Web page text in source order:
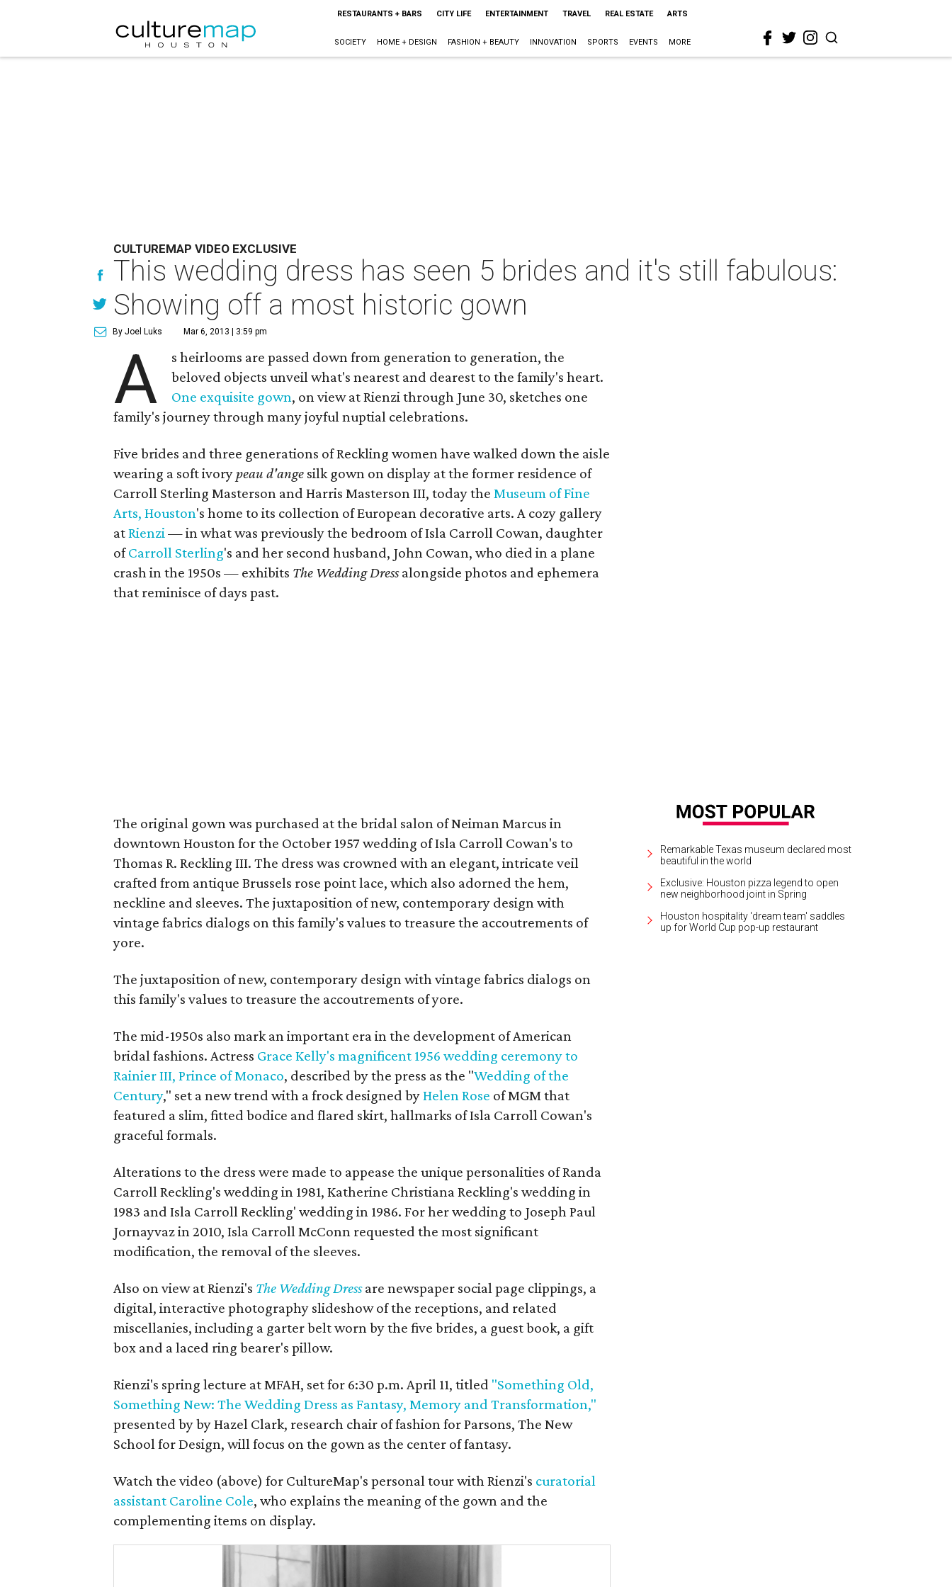
RESTAURANTS + BARS CITY LIFE ENTERTAINMENT TRAVEL REAL ESTATE ARTS
SOCIETY HOME + DESIGN FASHION + BEAUTY INNOVATION SPORTS EVENTS MORE
CULTUREMAP VIDEO EXCLUSIVE
This wedding dress has seen 5 brides and it's still fabulous:
Showing off a most historic gown
By Joel Luks Mar 6, 2013 | 3:59 pm
A
s heirlooms are passed down from generation to generation, the
beloved objects unveil what's nearest and dearest to the family's heart.
One exquisite gown, on view at Rienzi through June 30, sketches one
family's journey through many joyful nuptial celebrations.
Five brides and three generations of Reckling women have walked down the aisle
wearing a soft ivorypeau d'ange silk gown on display at the former residence of
Carroll Sterling Masterson and Harris Masterson III, today theMuseum of Fine
Arts, Houston's home to its collection of European decorative arts. A cozy gallery
atRienzi— in what was previously the bedroom of Isla Carroll Cowan, daughter
ofCarroll Sterling's and her second husband, John Cowan, who died in a plane
crash in the 1950s — exhibits The Wedding Dressalongside photos and ephemera
that reminisce of days past.
The original gown was purchased at the bridal salon of Neiman Marcus in
downtown Houston for the October 1957 wedding of Isla Carroll Cowan's to
Thomas R. Reckling III. The dress was crowned with an elegant, intricate veil
crafted from antique Brussels rose point lace, which also adorned the hem,
neckline and sleeves. The juxtaposition of new, contemporary design with
vintage fabrics dialogs on this family's values to treasure the accoutrements of
yore.
The juxtaposition of new, contemporary design with vintage fabrics dialogs on
this family's values to treasure the accoutrements of yore.
The mid-1950s also mark an important era in the development of American
bridal fashions. Actress Grace Kelly's magnificent 1956 wedding ceremony to
Rainier III, Prince of Monaco, described by the press as the "Wedding of the
Century," set a new trend with a frock designed byHelen Rose of MGM that
featured a slim, fitted bodice and flared skirt, hallmarks of Isla Carroll Cowan's
graceful formals.
Alterations to the dress were made to appease the unique personalities of Randa
Carroll Reckling's wedding in 1981, Katherine Christiana Reckling's wedding in
1983 and Isla Carroll Reckling' wedding in 1986. For her wedding to Joseph Paul
Jornayvaz in 2010, Isla Carroll McConn requested the most significant
modification, the removal of the sleeves.
Also on view at Rienzi's The Wedding Dressare newspaper social page clippings, a
digital, interactive photography slideshow of the receptions, and related
miscellanies, including a garter belt worn by the five brides, a guest book, a gift
box and a laced ring bearer's pillow.
Rienzi's spring lecture at MFAH, set for 6:30 p.m. April 11, titled "Something Old,
Something New: The Wedding Dress as Fantasy, Memory and Transformation,"
presented by by Hazel Clark, research chair of fashion for Parsons, The New
School for Design, will focus on the gown as the center of fantasy.
Watch the video (above) for CultureMap's personal tour with Rienzi's curatorial
assistant Caroline Cole, who explains the meaning of the gown and the
complementing items on display.
Remarkable Texas museum declared most
beautiful in the world
Exclusive: Houston pizza legend to open
new neighborhood joint in Spring
Houston hospitality 'dream team' saddles
up for World Cup pop-up restaurant